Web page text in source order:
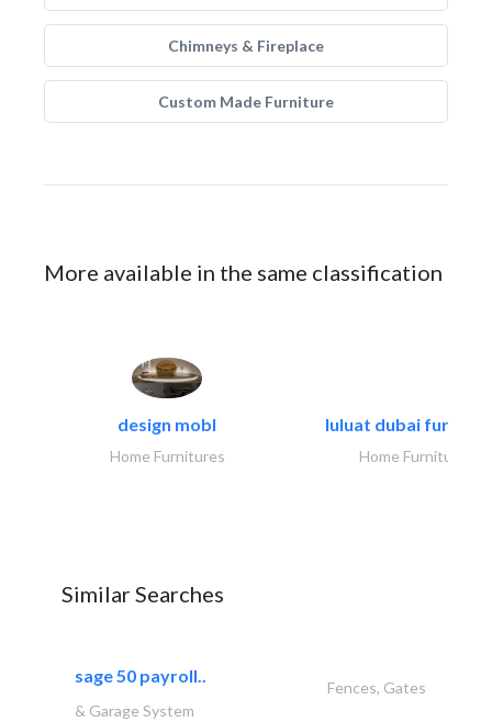
Chimneys & Fireplace
Custom Made Furniture
More available in the same classification
design mobl
Home Furnitures
luluat dubai
Home Furnitures
Similar Searches
sage 50 payroll..
Fences, Gates
& Garage System